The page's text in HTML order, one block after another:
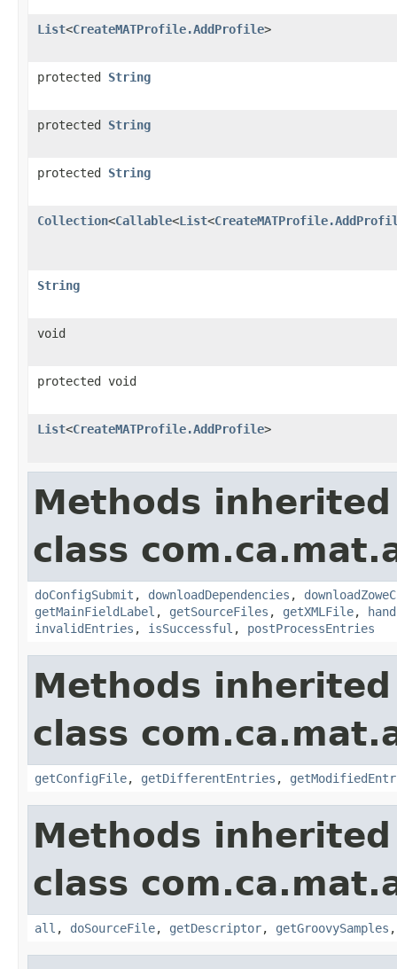
List<CreateMATProfile.AddProfile>
protected String
protected String
protected String
Collection<Callable<List<
String
void
protected void
List<CreateMATProfile.AddProfile>
Methods
class
doConfigSubmit , downloadDependencies ,
getMainFieldLabel , getSourceFiles , getXMLFile,
invalidEntries , isSuccessful , postProcessEntries
Methods
class
getConfigFile, getDifferentEntries ,
Methods
class
all , doSourceFile, getDescriptor, getGroovySamples